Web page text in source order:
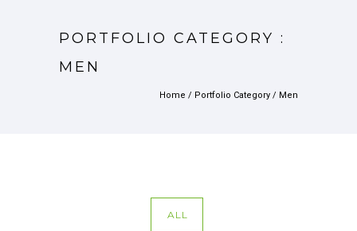
PORTFOLIO CATEGORY :
MEN
Home / Portfolio Category / Men
ALL